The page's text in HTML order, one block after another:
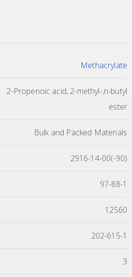
Methacrylate
2-Propenoic acid, 2-methyl-,n-butyl
ester
Bulk and Packed Materials
2916-14-00(-90)
97-88-1
12560
202-615-1
3